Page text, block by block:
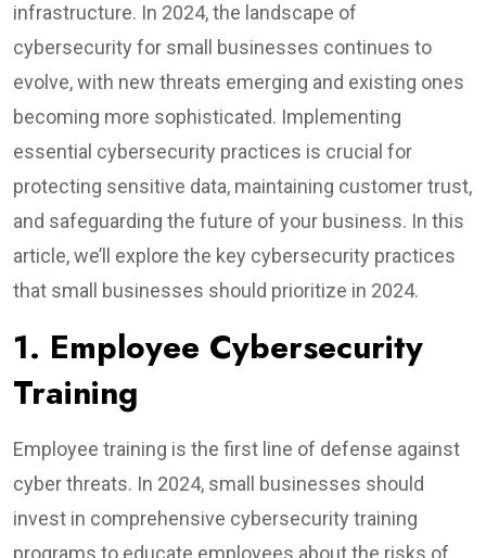
infrastructure. In 2024, the landscape of
cybersecurity for small businesses continues to
evolve, with new threats emerging and existing ones
becoming more sophisticated. Implementing
essential cybersecurity practices is crucial for
protecting sensitive data, maintaining customer trust,
and safeguarding the future of your business. In this
article, we’ll explore the key cybersecurity practices
that small businesses should prioritize in 2024.
1. Employee Cybersecurity
Training
Employee training is the first line of defense against
cyber threats. In 2024, small businesses should
invest in comprehensive cybersecurity training
programs to educate employees about the risks of